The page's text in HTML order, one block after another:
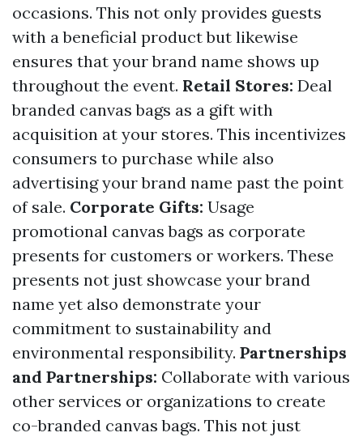
occasions. This not only provides guests
with a beneficial product but likewise
ensures that your brand name shows up
throughout the event. Retail Stores: Deal
branded canvas bags as a gift with
acquisition at your stores. This incentivizes
consumers to purchase while also
advertising your brand name past the point
of sale. Corporate Gifts: Usage
promotional canvas bags as corporate
presents for customers or workers. These
presents not just showcase your brand
name yet also demonstrate your
commitment to sustainability and
environmental responsibility. Partnerships
and Partnerships: Collaborate with various
other services or organizations to create
co-branded canvas bags. This not just